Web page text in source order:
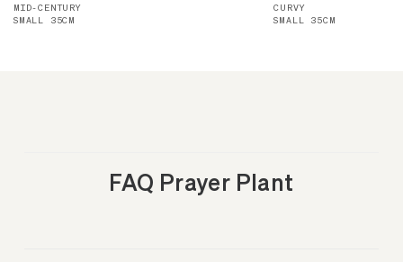
MID-CENTURY
SMALL 35CM
CURVY
SMALL 35CM
FAQ Prayer Plant